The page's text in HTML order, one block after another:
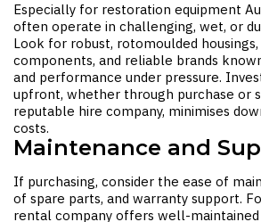
Especially for restoration equipment
often operate in challenging, wet, or
Look for robust, rotomoulded
components, and reliable brands
and performance under pressure.
upfront, whether through purchase or
reputable hire company, minimises
costs.
Maintenance and
If purchasing, consider the ease of
of spare parts, and warranty support.
rental company offers well-maintained